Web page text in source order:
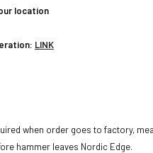
location
LINK
when order goes to factory,
hammer leaves Nordic Edge.